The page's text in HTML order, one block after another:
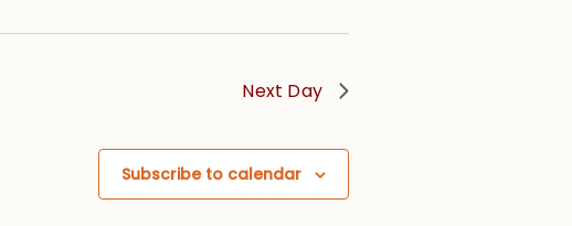
Next Day
Subscribe to calendar